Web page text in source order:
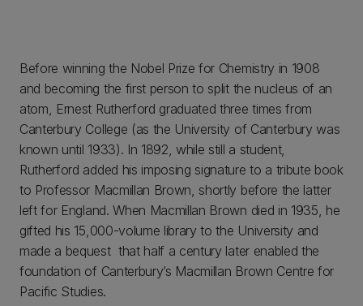
Before winning the Nobel Prize for Chemistry in 1908
and becoming the first person to split the nucleus of an
atom, Ernest Rutherford graduated three times from
Canterbury College (as the University of Canterbury was
known until 1933). In 1892, while still a student,
Rutherford added his imposing signature to a tribute book
to Professor Macmillan Brown, shortly before the latter
left for England. When Macmillan Brown died in 1935, he
gifted his 15,000-volume library to the University and
made a bequest that half a century later enabled the
foundation of Canterbury’s Macmillan Brown Centre for
Pacific Studies.